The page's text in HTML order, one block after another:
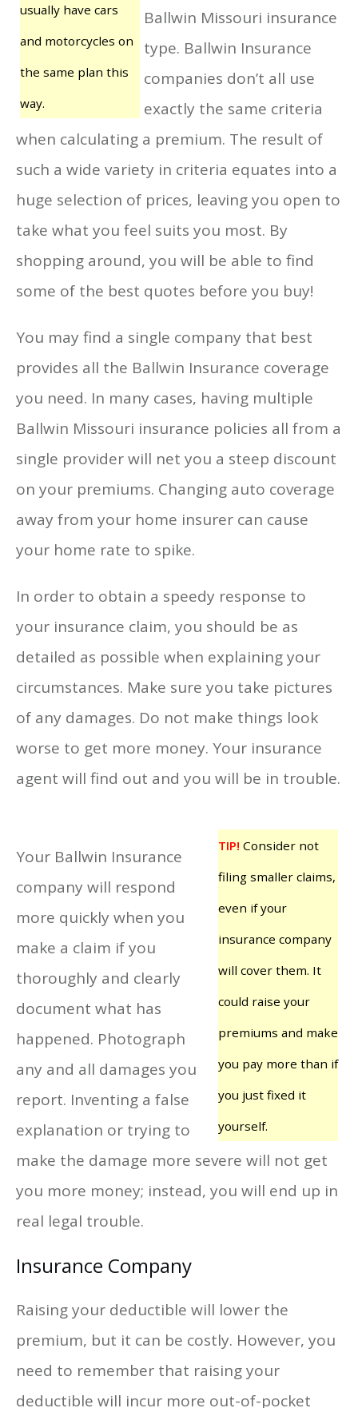
usually have cars
and motorcycles on
the same plan this
way.
Ballwin Missouri insurance
type. Ballwin Insurance
companies don’t all use
exactly the same criteria
when calculating a premium. The result of
such a wide variety in criteria equates into a
huge selection of prices, leaving you open to
take what you feel suits you most. By
shopping around, you will be able to find
some of the best quotes before you buy!
You may find a single company that best
provides all the Ballwin Insurance coverage
you need. In many cases, having multiple
Ballwin Missouri insurance policies all from a
single provider will net you a steep discount
on your premiums. Changing auto coverage
away from your home insurer can cause
your home rate to spike.
In order to obtain a speedy response to
your insurance claim, you should be as
detailed as possible when explaining your
circumstances. Make sure you take pictures
of any damages. Do not make things look
worse to get more money. Your insurance
agent will find out and you will be in trouble.
TIP! Consider not
filing smaller claims,
even if your
insurance company
will cover them. It
could raise your
premiums and make
you pay more than if
you just fixed it
yourself.
Your Ballwin Insurance
company will respond
more quickly when you
make a claim if you
thoroughly and clearly
document what has
happened. Photograph
any and all damages you
report. Inventing a false
explanation or trying to
make the damage more severe will not get
you more money; instead, you will end up in
real legal trouble.
Insurance Company
Raising your deductible will lower the
premium, but it can be costly. However, you
need to remember that raising your
deductible will incur more out-of-pocket